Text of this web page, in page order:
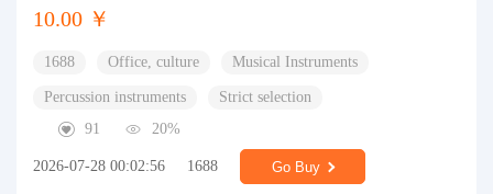
10.00 ￥
1688 Office, culture Musical Instruments
Percussion instruments
Strict selection
91
20%
2026-07-28 00:02:56 1688 Go Buy